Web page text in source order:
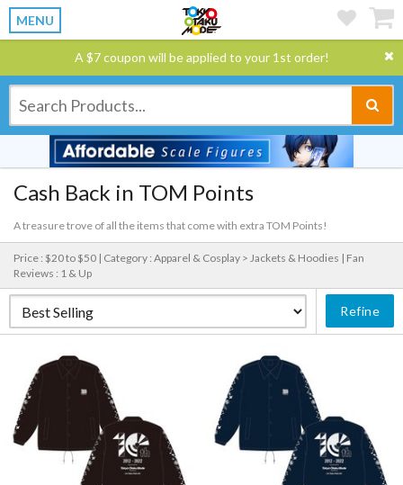
MENU
A $7 coupon will be applied to your 1st order!
Cash Back in TOM Points
A treasure trove of all the items that come with extra TOM Points!
Price : $20 to $50 | Category : Apparel & Cosplay > Jackets & Hoodies | Fan
Reviews : 1 & Up
Refine